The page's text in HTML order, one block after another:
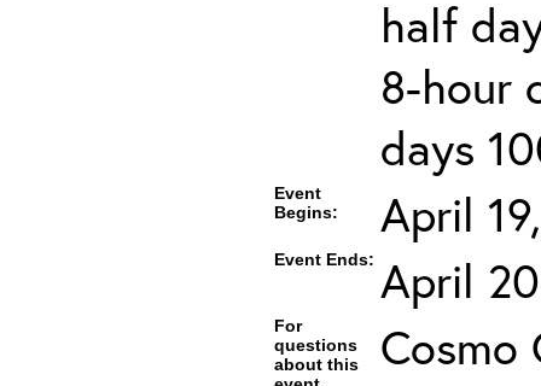
half
8-hour
days
Event
Begins:
April
Event Ends: April
For
questions
about this
Cosmo